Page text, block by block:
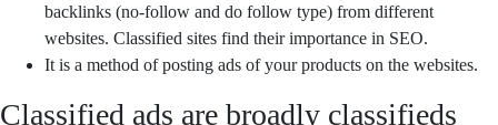
backlinks (no-follow and do follow type) from different
websites. Classified sites find their importance in SEO.
It is a method of posting ads of your products on the websites.
Classified ads are broadly classifieds